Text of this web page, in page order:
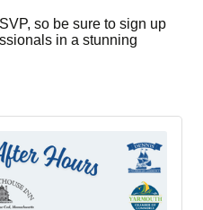
so be sure to sign up
in a stunning